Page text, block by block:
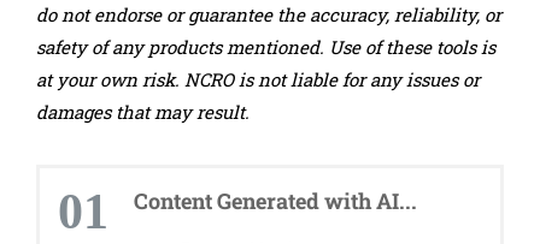
do not endorse or guarantee the accuracy, reliability, or
safety of any products mentioned. Use of these tools is
at your own risk. NCRO is not liable for any issues or
damages that may result.
01 Content Generated with AI...